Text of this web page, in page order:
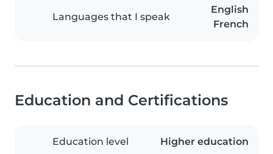
Languages that I speak
English
French
Education and Certifications
Education level Higher education